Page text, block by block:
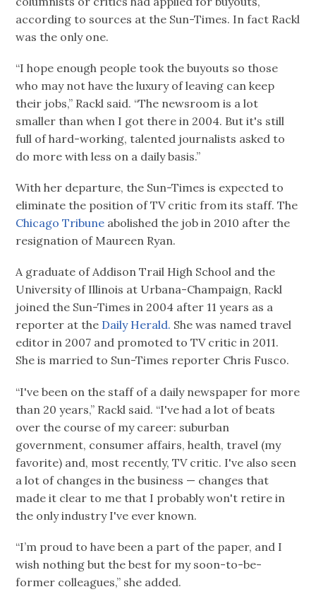
according to sources at the Sun-Times. In fact Rackl
was the only one.
“I hope enough people took the buyouts so those
who may not have the luxury of leaving can keep
their jobs,” Rackl said. “The newsroom is a lot
smaller than when I got there in 2004. But it's still
full of hard-working, talented journalists asked to
do more with less on a daily basis.”
With her departure, the Sun-Times is expected to
eliminate the position of TV critic from its staff. The
Chicago Tribune abolished the job in 2010 after the
resignation of Maureen Ryan.
A graduate of Addison Trail High School and the
University of Illinois at Urbana-Champaign, Rackl
joined the Sun-Times in 2004 after 11 years as a
reporter at the Daily Herald. She was named travel
editor in 2007 and promoted to TV critic in 2011.
She is married to Sun-Times reporter Chris Fusco.
“I've been on the staff of a daily newspaper for more
than 20 years,” Rackl said. “I've had a lot of beats
over the course of my career: suburban
government, consumer affairs, health, travel (my
favorite) and, most recently, TV critic. I've also seen
a lot of changes in the business — changes that
made it clear to me that I probably won't retire in
the only industry I've ever known.
“I’m proud to have been a part of the paper, and I
wish nothing but the best for my soon-to-be-
former colleagues,” she added.